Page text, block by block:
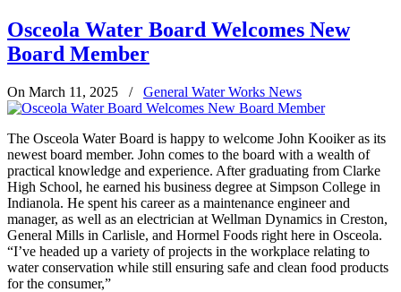
Osceola Water Board Welcomes New
Board Member
On March 11, 2025 / General Water Works News
The Osceola Water Board is happy to welcome John Kooiker as its
newest board member. John comes to the board with a wealth of
practical knowledge and experience. After graduating from Clarke
High School, he earned his business degree at Simpson College in
Indianola. He spent his career as a maintenance engineer and
manager, as well as an electrician at Wellman Dynamics in Creston,
General Mills in Carlisle, and Hormel Foods right here in Osceola.
“I’ve headed up a variety of projects in the workplace relating to
water conservation while still ensuring safe and clean food products
for the consumer,”